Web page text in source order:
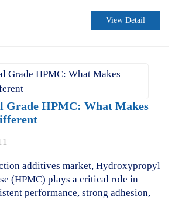
View Detail
Grade HPMC: What Makes
additives market, Hydroxypropyl
(HPMC) plays a critical role in
performance, strong adhesion,